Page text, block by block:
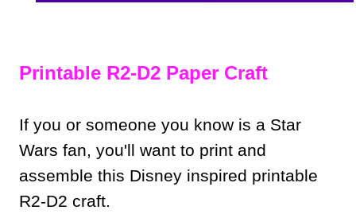
Printable R2-D2 Paper Craft
If you or someone you know is a Star
Wars fan, you'll want to print and
assemble this Disney inspired printable
R2-D2 craft.